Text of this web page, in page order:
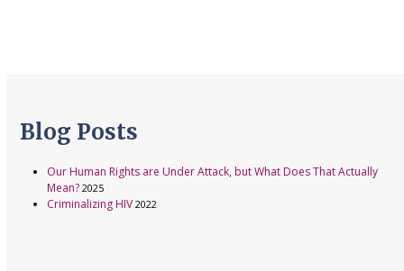
Blog Posts
Our Human Rights are Under Attack, but What Does That Actually
Mean? 2025
Criminalizing HIV 2022